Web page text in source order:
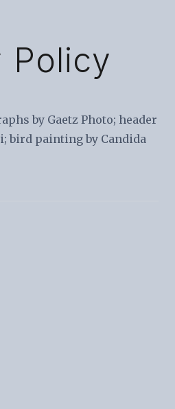
Policy
by Gaetz Photo; header
bird painting by Candida